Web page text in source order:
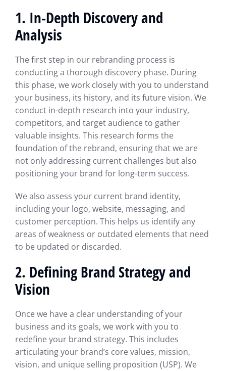
1. In-Depth Discovery and
Analysis
The first step in our rebranding process is
conducting a thorough discovery phase. During
this phase, we work closely with you to understand
your business, its history, and its future vision. We
conduct in-depth research into your industry,
competitors, and target audience to gather
valuable insights. This research forms the
foundation of the rebrand, ensuring that we are
not only addressing current challenges but also
positioning your brand for long-term success.
We also assess your current brand identity,
including your logo, website, messaging, and
customer perception. This helps us identify any
areas of weakness or outdated elements that need
to be updated or discarded.
2. Defining Brand Strategy and
Vision
Once we have a clear understanding of your
business and its goals, we work with you to
redefine your brand strategy. This includes
articulating your brand’s core values, mission,
vision, and unique selling proposition (USP). We